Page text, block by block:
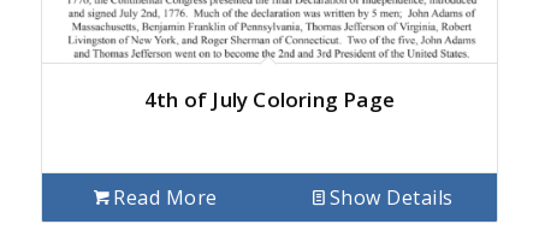
4th of July Coloring Page
Read More Show Details